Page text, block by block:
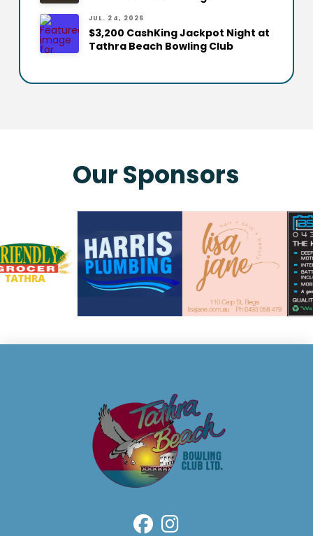
JUL. 24, 2026
$3,200 CashKing Jackpot Night at
Tathra Beach Bowling Club
Our Sponsors